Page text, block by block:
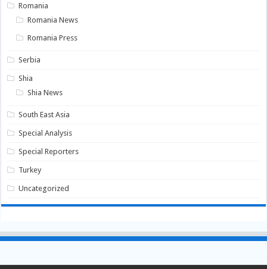
Romania
Romania News
Romania Press
Serbia
Shia
Shia News
South East Asia
Special Analysis
Special Reporters
Turkey
Uncategorized